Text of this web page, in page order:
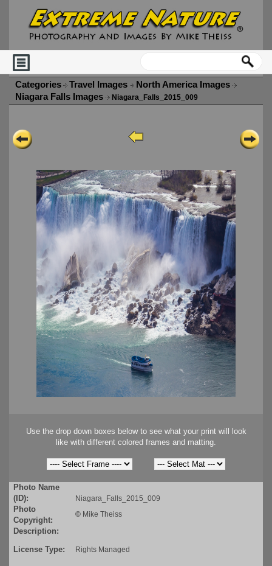
Categories Travel Images
North America Images
Niagara Falls Images
Niagara_Falls_2015_009
Use the drop down boxes below to see what your print will look
like with different colored frames and matting.
Photo Name
(ID):
Niagara_Falls_2015_009
Photo
Copyright:
© Mike Theiss
Description:
License Type:
Rights Managed